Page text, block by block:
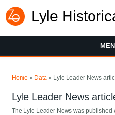
Lyle
Home » Data » Lyle Leader News
Lyle Leader News
The Lyle Leader News was published